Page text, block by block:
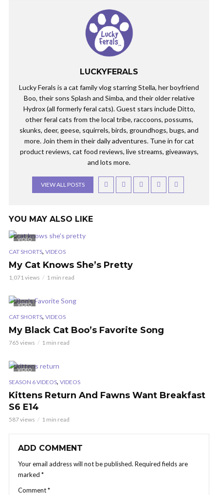
LUCKYFERALS
Lucky Ferals is a cat family vlog starring Stella, her boyfriend
Boo, their sons Splash and Simba, and their older relative
Hydrox (all formerly feral cats). Guest stars include Ditto,
other feral cats from the local tribe, raccoons, possums,
skunks, deer, geese, squirrels, birds, groundhogs, bugs, and
more. Join them in their daily adventures. Tune in for cat
product reviews, cat food reviews, live streams, giveaways,
and lots more.
VIEW ALL POSTS
YOU MAY ALSO LIKE
VIDEO
CAT SHORTS, VIDEOS
My Cat Knows She’s Pretty
1,071 views 1 min read
VIDEO
CAT SHORTS, VIDEOS
My Black Cat Boo’s Favorite Song
765 views 1 min read
VIDEO
SEASON 6 VIDEOS, VIDEOS
Kittens Return And Fawns Want Breakfast
S6 E14
587 views 1 min read
ADD COMMENT
Your email address will not be published. Required fields are
marked *
Comment*